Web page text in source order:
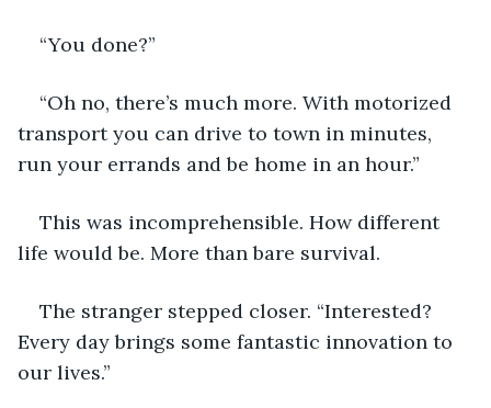
“You done?”
“Oh no, there’s much more. With motorized
transport you can drive to town in minutes,
run your errands and be home in an hour.”
This was incomprehensible. How different
life would be. More than bare survival.
The stranger stepped closer. “Interested?
Every day brings some fantastic innovation to
our lives.”